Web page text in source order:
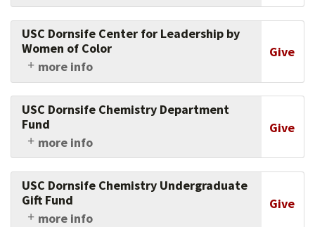
Support research, faculty and students in the
biological sciences at USC Dornsife.
USC Dornsife Center for Leadership by
Women of Color
more info
Give
Support research into how women of color
leaders transform the very definition of
leadership.
USC Dornsife Chemistry Department
Fund
more info
Give
Support the USC Dornsife chemistry
department's instrumentation, faculty and
research.
USC Dornsife Chemistry Undergraduate
Gift Fund
more info
Give